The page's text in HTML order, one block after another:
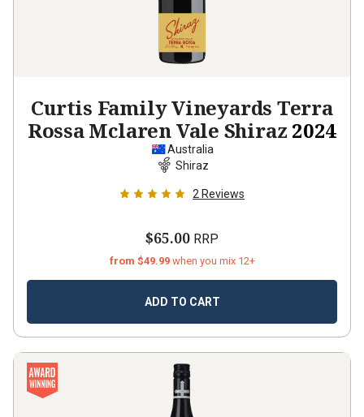
Curtis Family Vineyards Terra
Rossa Mclaren Vale Shiraz 2024
Australia
Shiraz
2 Reviews
$65.00 RRP
from $49.99 when you mix 12+
ADD TO CART